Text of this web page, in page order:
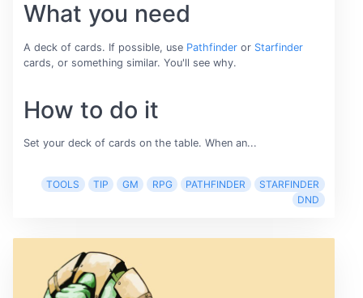
What you need
A deck of cards. If possible, use Pathfinderor Starfinder
cards, or something similar. You'll see why.
How to do it
Set your deck of cards on the table. When an...
TOOLS TIP GM RPG PATHFINDER
STARFINDER
DND